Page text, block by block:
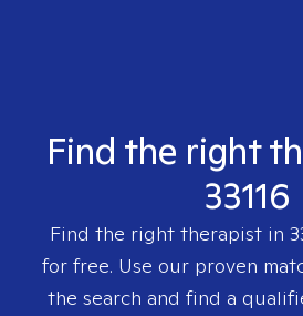
Find the right
33116
Find the right therapist in
for free. Use our proven
the search and find a